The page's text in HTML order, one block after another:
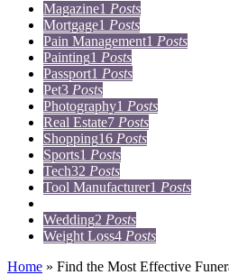
Magazine1 Posts
Mortgage1 Posts
Pain Management1 Posts
Painting1 Posts
Passport1 Posts
Pet3 Posts
Photography1 Posts
Real Estate7 Posts
Shopping16 Posts
Sports1 Posts
Tech32 Posts
Tool Manufacturer1 Posts
Wedding2 Posts
Weight Loss4 Posts
Home » Find the Most Effective